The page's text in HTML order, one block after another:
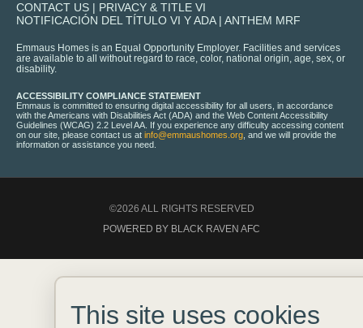
CONTACT US | PRIVACY & TITLE VI
NOTIFICACIÓN DEL TÍTULO VI Y ADA| ANTHEM MRF
Emmaus Homes is an Equal Opportunity Employer. Facilities and services
are available to all without regard to race, color, national origin, age, sex, or
disability.
ACCESSIBILITY COMPLIANCE STATEMENT
Emmaus is committed to ensuring digital accessibility for all users, in accordance
with the Americans with Disabilities Act (ADA) and the Web Content Accessibility
Guidelines (WCAG) 2.2 Level AA. If you experience any difficulty accessing content
on our site, please contact us at info@emmaushomes.org , and we will provide the
information or assistance you need.
©2026 ALL RIGHTS RESERVED
POWERED BY BLACK RAVEN AFC
This site uses cookies